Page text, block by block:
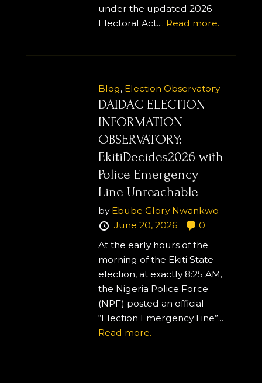
under the updated 2026
Electoral Act.... Read more.
Blog, Election Observatory
DAIDAC ELECTION
INFORMATION
OBSERVATORY:
EkitiDecides2026 with
Police Emergency
Line Unreachable
by Ebube Glory Nwankwo
June 20, 2026
0
At the early hours of the
morning of the Ekiti State
election, at exactly 8:25 AM,
the Nigeria Police Force
(NPF) posted an official
“Election Emergency Line”...
Read more.